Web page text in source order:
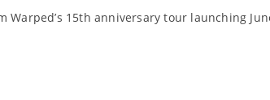
15th anniversary tour launching